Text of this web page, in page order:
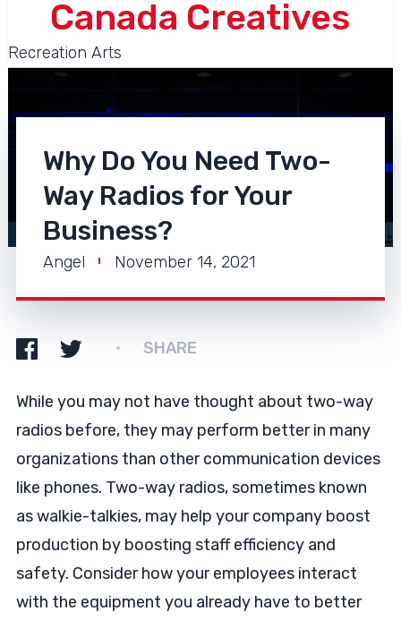
Canada Creatives
Recreation Arts
Why Do You Need Two-
Way Radios for Your
Business?
Angel November 14, 2021
SHARE
While you may not have thought about two-way
radios before, they may perform better in many
organizations than other communication devices
like phones. Two-way radios, sometimes known
as walkie-talkies, may help your company boost
production by boosting staff efficiency and
safety. Consider how your employees interact
with the equipment you already have to better